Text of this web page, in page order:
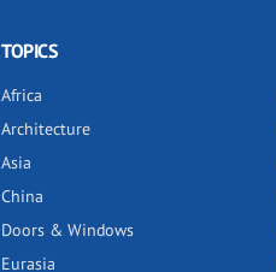
TOPICS
Africa
Architecture
Asia
China
Doors & Windows
Eurasia